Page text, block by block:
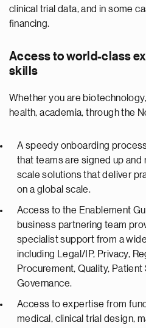
clinical trial data, and in some
ﬁnancing.
Access to world-class
skills
Whether you are
health, academia, through the
A speedy onboarding
that teams are signed up and
scale solutions that deliver
on a global scale.
Access to the Enablement
business partnering team
specialist support from a
including Legal/IP, Privacy,
Procurement, Quality, Patient
Governance.
Access to expertise from
medical, clinical trial design,